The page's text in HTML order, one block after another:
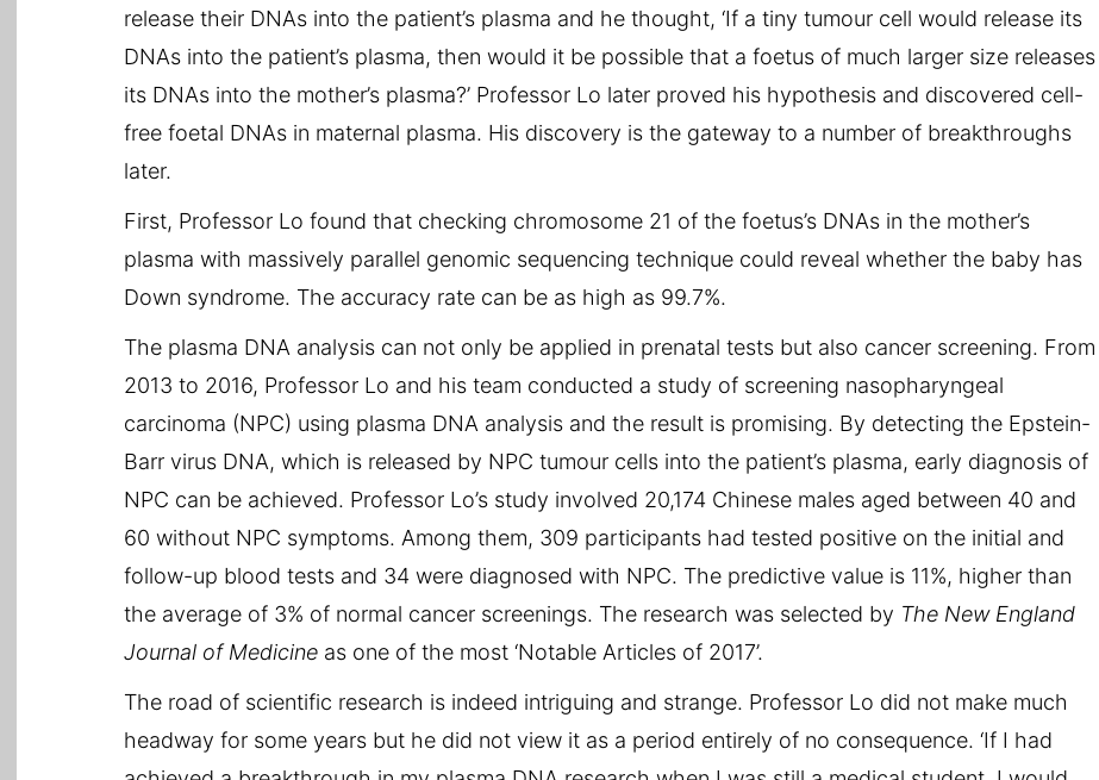
release their DNAs into the patient’s plasma and he thought, ‘If a tiny tumour cell would release its
DNAs into the patient’s plasma, then would it be possible that a foetus of much larger size releases
its DNAs into the mother’s plasma?’ Professor Lo later proved his hypothesis and discovered cell-
free foetal DNAs in maternal plasma. His discovery is the gateway to a number of breakthroughs
later.
First, Professor Lo found that checking chromosome 21 of the foetus’s DNAs in the mother’s
plasma with massively parallel genomic sequencing technique could reveal whether the baby has
Down syndrome. The accuracy rate can be as high as 99.7%.
The plasma DNA analysis can not only be applied in prenatal tests but also cancer screening. From
2013 to 2016, Professor Lo and his team conducted a study of screening nasopharyngeal
carcinoma (NPC) using plasma DNA analysis and the result is promising. By detecting the Epstein-
Barr virus DNA, which is released by NPC tumour cells into the patient’s plasma, early diagnosis of
NPC can be achieved. Professor Lo’s study involved 20,174 Chinese males aged between 40 and
60 without NPC symptoms. Among them, 309 participants had tested positive on the initial and
follow-up blood tests and 34 were diagnosed with NPC. The predictive value is 11%, higher than
the average of 3% of normal cancer screenings. The research was selected by The New England
Journal of Medicine as one of the most ‘Notable Articles of 2017’.
The road of scientific research is indeed intriguing and strange. Professor Lo did not make much
headway for some years but he did not view it as a period entirely of no consequence. ‘If I had